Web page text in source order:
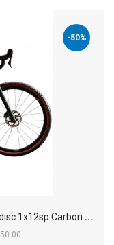
-50%
2
025 Bianchi Arcadex Pro GRX 820/822 disc 1x12sp Carbon Gravel Bike